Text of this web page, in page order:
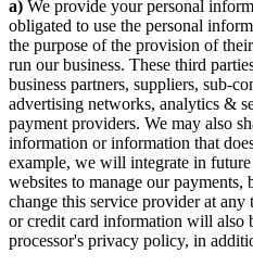
a) We provide your personal
obligated to use the personal
the purpose of the provision of
run our business. These third
business partners, suppliers, sub-
advertising networks, analytics &
payment providers. We may also
information or information that
example, we will integrate in
websites to manage our payments,
change this service provider at
or credit card information will also
processor's privacy policy, in